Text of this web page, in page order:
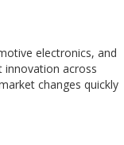
electronics, and
innovation across
changes quickly